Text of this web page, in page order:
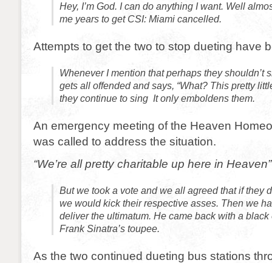
Hey, I’m God. I can do anything I want. Well
me years to get CSI: Miami cancelled.
Attempts to get the two to stop dueting have
Whenever I mention that perhaps they shouldn’t
gets all offended and says, “What? This pretty
they continue to sing It only emboldens them.
An emergency meeting of the Heaven
was called to address the situation.
“We’re all pretty charitable up here in Heaven”
But we took a vote and we all agreed that if they
we would kick their respective asses. Then we
deliver the ultimatum. He came back with a
Frank Sinatra’s toupee.
As the two continued dueting bus stations